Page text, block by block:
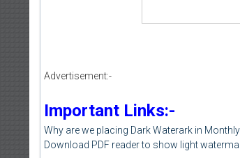
Advertisement:-
Important Links:-
Why are we placing Dark Waterark in Monthly
Download PDF reader to show light